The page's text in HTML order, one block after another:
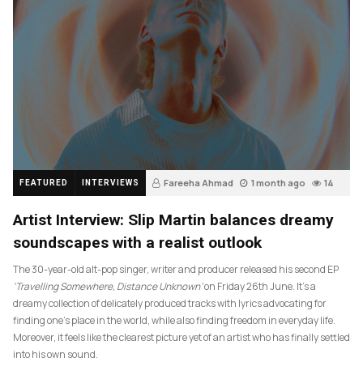
FEATURED INTERVIEWS Fareeha Ahmad 1 month ago 14
Artist Interview: Slip Martin balances dreamy
soundscapes with a realist outlook
The 30-year-old alt-pop singer, writer and producer released his second EP
‘Travelling Somewhere, Distance Unknown’on Friday 26th June. It’s a
dreamy collection of delicately produced tracks with lyrics advocating for
finding one’s place in the world, while also finding freedom in everyday life.
Moreover, it feels like the clearest picture yet of an artist who has finally settled
into his own sound.